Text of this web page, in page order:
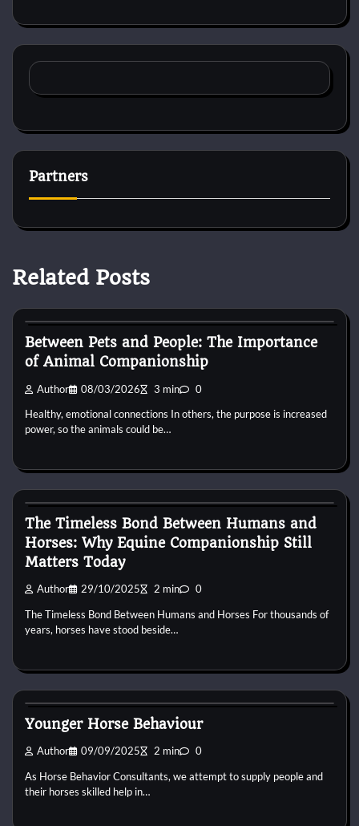
Partners
Related Posts
Between Pets and People: The Importance
of Animal Companionship
Author 08/03/2026 3 min 0
Healthy, emotional connections In others, the purpose is increased
power, so the animals could be…
The Timeless Bond Between Humans and
Horses: Why Equine Companionship Still
Matters Today
Author 29/10/2025 2 min 0
The Timeless Bond Between Humans and Horses For thousands of
years, horses have stood beside…
Younger Horse Behaviour
Author 09/09/2025 2 min 0
As Horse Behavior Consultants, we attempt to supply people and
their horses skilled help in…